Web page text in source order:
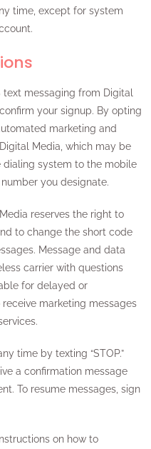
time, except for system
text messaging from Digital
your signup. By opting
marketing and
Media, which may be
system to the mobile
you designate.
reserves the right to
to change the short code
Message and data
carrier with questions
for delayed or
marketing messages
time by texting “STOP.”
a confirmation message
To resume messages, sign
on how to